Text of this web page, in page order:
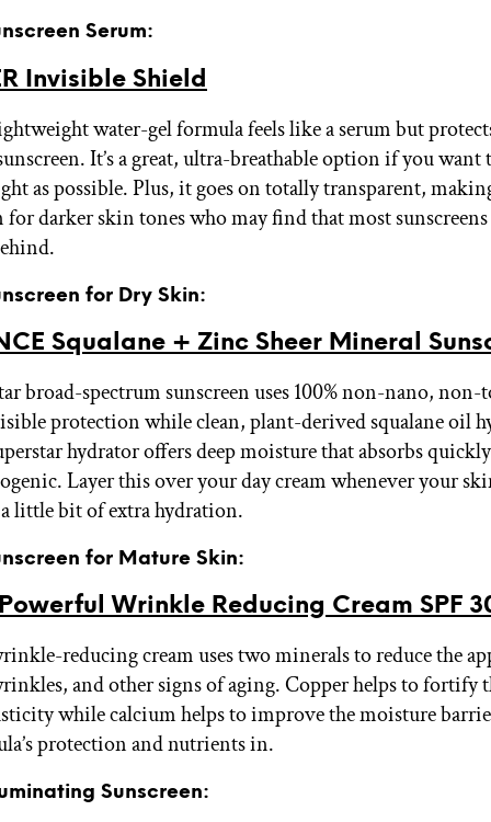
Serum:
Invisible Shield
water-gel formula feels like a serum but
It’s a great, ultra-breathable option if you want
as possible. Plus, it goes on totally transparent,
darker skin tones who may find that most sunscreens
for Dry Skin:
Squalane + Zinc Sheer Mineral
broad-spectrum sunscreen uses 100% non-nano,
protection while clean, plant-derived squalane oil
hydrator offers deep moisture that absorbs
Layer this over your day cream whenever your
little bit of extra hydration.
for Mature Skin:
Powerful Wrinkle Reducing Cream SPF
reducing cream uses two minerals to reduce the
and other signs of aging. Copper helps to fortify
while calcium helps to improve the moisture
protection and nutrients in.
Sunscreen: